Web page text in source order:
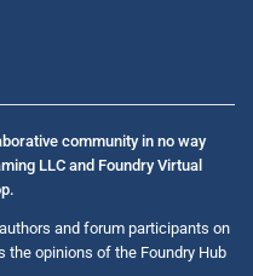
community in no way
LLC and Foundry Virtual
and forum participants on
opinions of the Foundry Hub